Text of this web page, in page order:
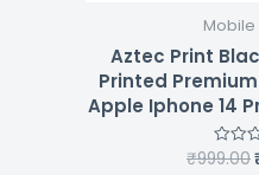
Aztec Print
Printed
Apple Iphone 14
Rated
₹999.00